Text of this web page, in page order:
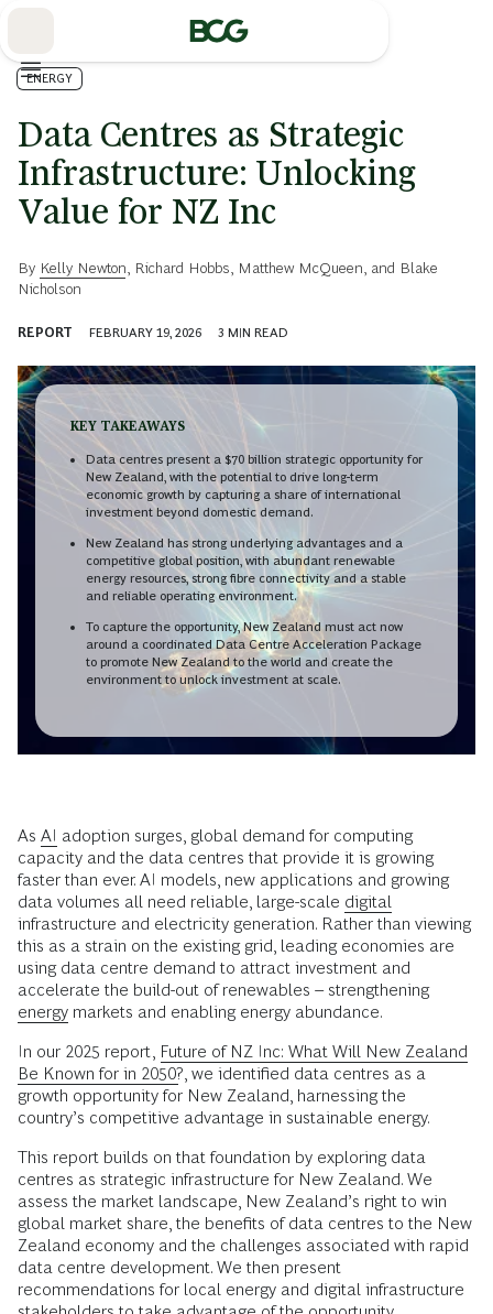
ENERGY
Data Centres as Strategic
Infrastructure: Unlocking
Value for NZ Inc
By Kelly Newton Richard Hobbs Matthew McQueen , and Blake
Nicholson
REPORT FEBRUARY 19, 2026 3 MIN READ
KEY TAKEAWAYS
Data centres present a $70 billion strategic opportunity for
New Zealand, with the potential to drive long-term
economic growth by capturing a share of international
investment beyond domestic demand.
New Zealand has strong underlying advantages and a
competitive global position, with abundant renewable
energy resources, strong fibre connectivity and a stable
and reliable operating environment.
To capture the opportunity, New Zealand must act now
around a coordinated Data Centre Acceleration Package
to promote New Zealand to the world and create the
environment to unlock investment at scale.
As AI adoption surges, global demand for computing
capacity and the data centres that provide it is growing
faster than ever. AI models, new applications and growing
data volumes all need reliable, large-scale digital
infrastructure and electricity generation. Rather than viewing
this as a strain on the existing grid, leading economies are
using data centre demand to attract investment and
accelerate the build-out of renewables – strengthening
energy markets and enabling energy abundance.
In our 2025 report,
Future of NZ Inc: What Will New Zealand
Be Known for in 2050? , we identified data centres as a
growth opportunity for New Zealand, harnessing the
country’s competitive advantage in sustainable energy.
This report builds on that foundation by exploring data
centres as strategic infrastructure for New Zealand. We
assess the market landscape, New Zealand’s right to win
global market share, the benefits of data centres to the New
Zealand economy and the challenges associated with rapid
data centre development. We then present
recommendations for local energy and digital infrastructure